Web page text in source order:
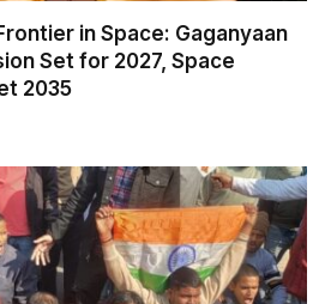
in Space: Gaganyaan
Set for 2027, Space
2035